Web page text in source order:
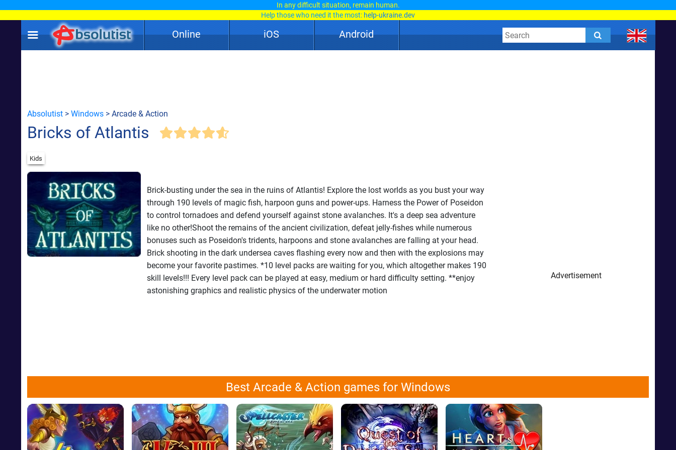
In any difficult situation, remain human.
Help those who need it the most: help-ukraine.dev
Online iOS Android
Absolutist > Windows > Arcade & Action
Bricks of Atlantis
Kids
Brick-busting under the sea in the ruins of Atlantis! Explore the lost worlds as you bust your way
through 190 levels of magic fish, harpoon guns and power-ups. Harness the Power of Poseidon
to control tornadoes and defend yourself against stone avalanches. It's a deep sea adventure
like no other!Shoot the remains of the ancient civilization, defeat jelly-fishes while numerous
bonuses such as Poseidon's tridents, harpoons and stone avalanches are falling at your head.
Brick shooting in the dark undersea caves flashing every now and then with the explosions may
become your favorite pastimes. *10 level packs are waiting for you, which altogether makes 190
skill levels!!! Every level pack can be played at easy, medium or hard difficulty setting. **enjoy
astonishing graphics and realistic physics of the underwater motion
Advertisement
Best Arcade & Action games for Windows